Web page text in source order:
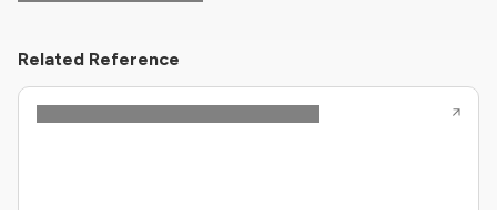
Related Reference